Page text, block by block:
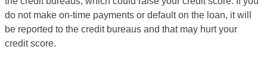
do not make on-time payments or default on the loan, it will
be reported to the credit bureaus and that may hurt your
credit score.